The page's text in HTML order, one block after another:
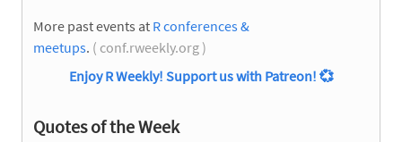
More past events at R conferences &
meetups. ( conf.rweekly.org )
Enjoy R Weekly! Support us with Patreon! 💞
Quotes of the Week